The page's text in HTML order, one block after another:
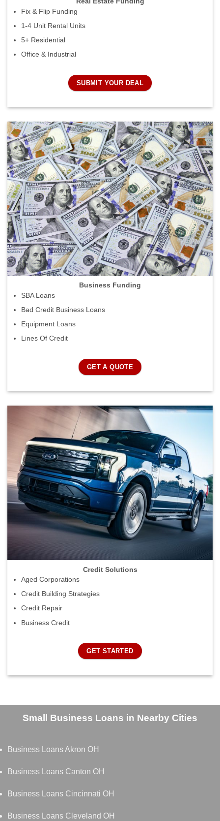
Fix & Flip Funding
1-4 Unit Rental Units
5+ Residential
Office & Industrial
SUBMIT YOUR DEAL
Business Funding
SBA Loans
Bad Credit Business Loans
Equipment Loans
Lines Of Credit
GET A QUOTE
Credit Solutions
Aged Corporations
Credit Building Strategies
Credit Repair
Business Credit
GET STARTED
Small Business Loans in Nearby Cities
Business Loans Akron OH
Business Loans Canton OH
Business Loans Cincinnati OH
Business Loans Cleveland OH